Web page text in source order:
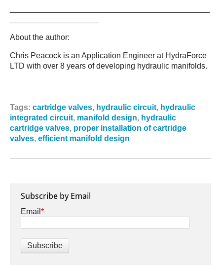
About the author:
Chris Peacock is an Application Engineer at HydraForce
LTD with over 8 years of developing hydraulic manifolds.
Tags: cartridge valves, hydraulic circuit, hydraulic
integrated circuit, manifold design, hydraulic
cartridge valves, proper installation of cartridge
valves, efficient manifold design
Subscribe by Email
Email *